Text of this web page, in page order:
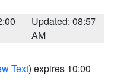
Updated: 08:57
AM
Text) expires 10:00